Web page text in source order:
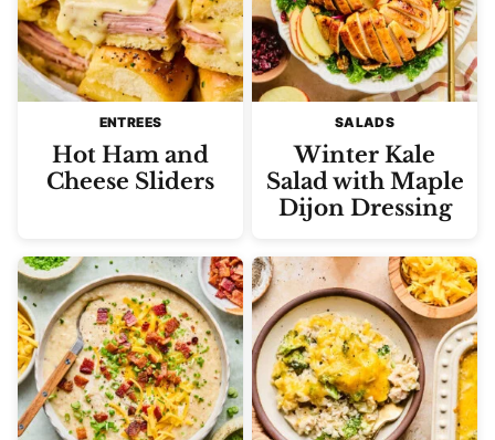
ENTREES
Hot Ham and
Cheese Sliders
SALADS
Winter Kale
Salad with Maple
Dijon Dressing